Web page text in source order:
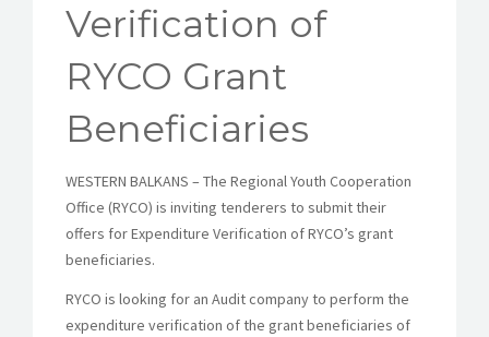
Verification of
RYCO Grant
Beneficiaries
WESTERN BALKANS – The Regional Youth Cooperation
Office (RYCO) is inviting tenderers to submit their
offers forExpenditure Verification of RYCO’s grant
beneficiaries.
RYCO is looking for an Audit company to perform the
expenditure verification of the grant beneficiaries of